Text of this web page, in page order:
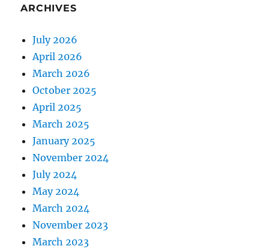
ARCHIVES
July 2026
April 2026
March 2026
October 2025
April 2025
March 2025
January 2025
November 2024
July 2024
May 2024
March 2024
November 2023
March 2023